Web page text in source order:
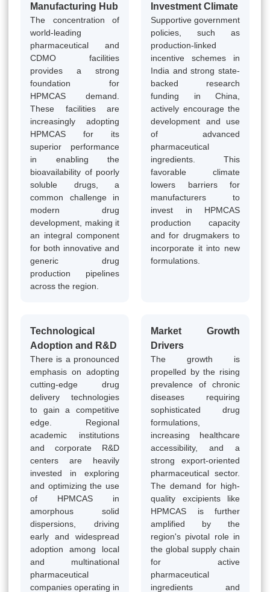
Manufacturing Hub
The concentration of
world-leading
pharmaceutical and
CDMO facilities
provides a strong
foundation for
HPMCAS demand.
These facilities are
increasingly adopting
HPMCAS for its
superior performance
in enabling the
bioavailability of poorly
soluble drugs, a
common challenge in
modern drug
development, making it
an integral component
for both innovative and
generic drug
production pipelines
across the region.
Investment Climate
Supportive government
policies, such as
production-linked
incentive schemes in
India and strong state-
backed research
funding in China,
actively encourage the
development and use
of advanced
pharmaceutical
ingredients. This
favorable climate
lowers barriers for
manufacturers to
invest in HPMCAS
production capacity
and for drugmakers to
incorporate it into new
formulations.
Technological
Adoption and R&D
There is a pronounced
emphasis on adopting
cutting-edge drug
delivery technologies
to gain a competitive
edge. Regional
academic institutions
and corporate R&D
centers are heavily
invested in exploring
and optimizing the use
of HPMCAS in
amorphous solid
dispersions, driving
early and widespread
adoption among local
and multinational
pharmaceutical
companies operating in
Market Growth
Drivers
The growth is
propelled by the rising
prevalence of chronic
diseases requiring
sophisticated drug
formulations,
increasing healthcare
accessibility, and a
strong export-oriented
pharmaceutical sector.
The demand for high-
quality excipients like
HPMCAS is further
amplified by the
region's pivotal role in
the global supply chain
for active
pharmaceutical
ingredients and